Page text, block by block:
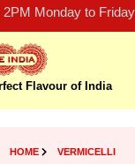
Monday to
Flavour of India
HOME VERMICELLI